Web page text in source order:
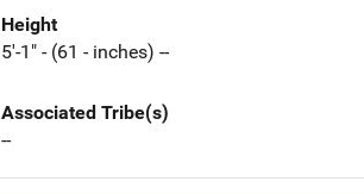
Height
5'-1" - (61 - inches) --
Associated Tribe(s)
--